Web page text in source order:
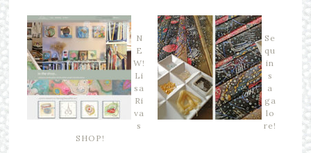
N
E
W!
Li
sa
Ri
va
s
SHOP!
Se
qu
in
s
a
ga
lo
re!